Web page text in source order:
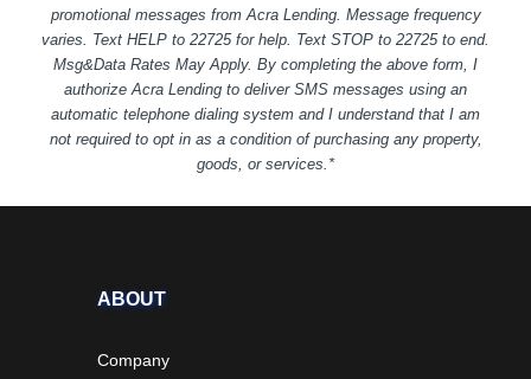
promotional messages from Acra Lending. Message frequency
varies. Text HELP to 22725 for help. Text STOP to 22725 to end.
Msg&Data Rates May Apply. By completing the above form, I
authorize Acra Lending to deliver SMS messages using an
automatic telephone dialing system and I understand that I am
not required to opt in as a condition of purchasing any property,
goods, or services.*
ABOUT
Company